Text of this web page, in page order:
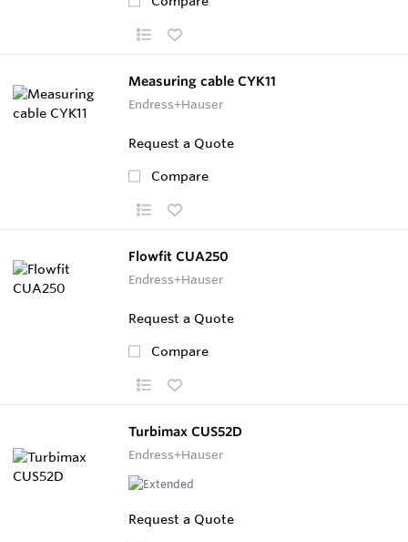
Measuring cable CYK11
Endress+Hauser
Request a Quote
Compare
Flowfit CUA250
Endress+Hauser
Request a Quote
Compare
Turbimax CUS52D
Endress+Hauser
Request a Quote